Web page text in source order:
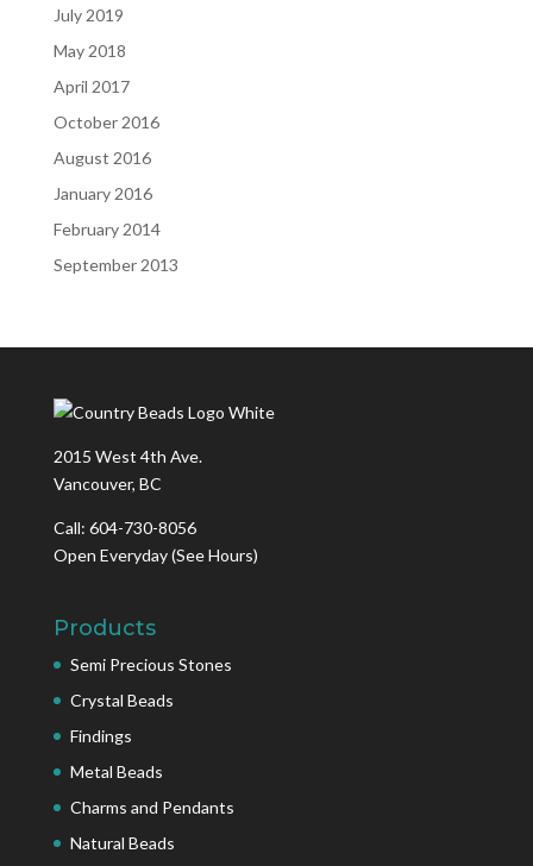
July 2019
May 2018
April 2017
October 2016
August 2016
January 2016
February 2014
September 2013
2015 West 4th Ave.
Vancouver, BC
Call: 604-730-8056
Open Everyday(See Hours)
Products
Semi Precious Stones
Crystal Beads
Findings
Metal Beads
Charms and Pendants
Natural Beads